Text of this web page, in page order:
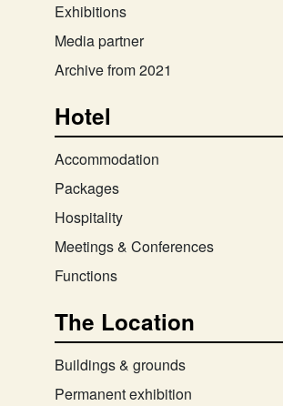
Exhibitions
Media partner
Archive from 2021
Hotel
Accommodation
Packages
Hospitality
Meetings & Conferences
Functions
The Location
Buildings & grounds
Permanent exhibition